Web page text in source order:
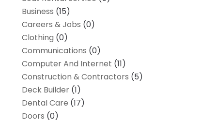
Business (15)
Careers & Jobs (0)
Clothing (0)
Communications (0)
Computer And Internet (11)
Construction & Contractors (5)
Deck Builder(1)
Dental Care (17)
Doors (0)